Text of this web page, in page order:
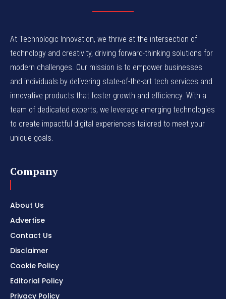
At Technologic Innovation, we thrive at the intersection of
technology and creativity, driving forward-thinking solutions for
modern challenges. Our mission is to empower businesses
and individuals by delivering state-of-the-art tech services and
innovative products that foster growth and efficiency. With a
team of dedicated experts, we leverage emerging technologies
to create impactful digital experiences tailored to meet your
unique goals.
Company
About Us
Advertise
Contact Us
Disclaimer
Cookie Policy
Editorial Policy
Privacy Policy